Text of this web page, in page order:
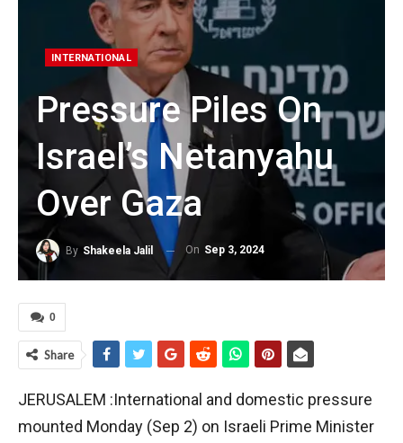
INTERNATIONAL
Pressure Piles On
Israel’s Netanyahu
Over Gaza
By Shakeela Jalil On Sep 3, 2024
0
Share
JERUSALEM :International and domestic pressure
mounted Monday (Sep 2) on Israeli Prime Minister